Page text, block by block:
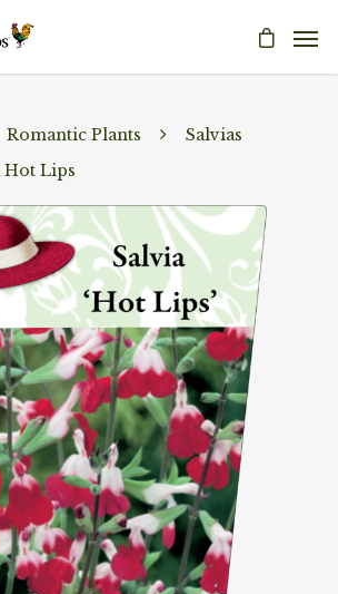
Romantic Plants
Salvias
Hot Lips